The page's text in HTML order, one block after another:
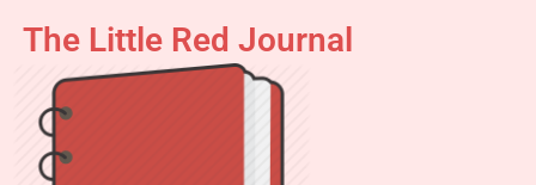
content
The Little Red Journal